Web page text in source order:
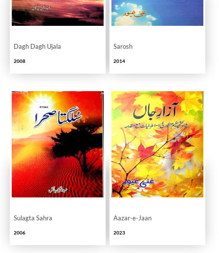
Dagh Dagh Ujala
2008
Sarosh
2014
Sulagta Sahra
2006
Aazar-e-Jaan
2023